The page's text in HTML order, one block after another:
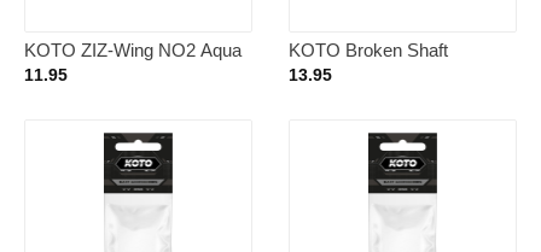
KOTO ZIZ-Wing NO2 Aqua
– Dart Flights
11.95
KOTO Broken Shaft
Remover Black
13.95